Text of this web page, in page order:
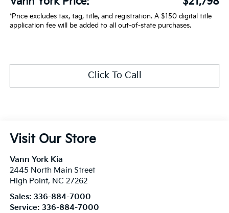
*Price excludes tax, tag, title, and registration. A $150 digital title
application fee will be added to all out-of-state purchases.
Click To Call
Visit Our Store
Vann York Kia
2445 North Main Street
High Point, NC 27262
Sales: 336-884-7000
Service: 336-884-7000